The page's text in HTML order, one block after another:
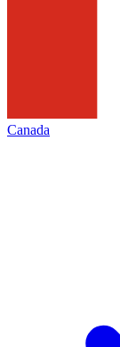
Canada